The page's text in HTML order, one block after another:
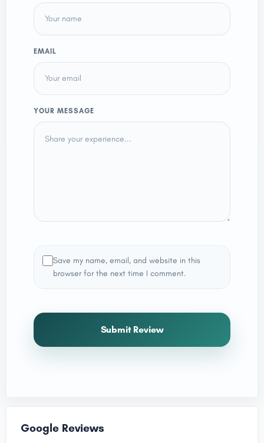
EMAIL
YOUR MESSAGE
Save my name, email, and website in this
browser for the next time I comment.
Submit Review
Google Reviews